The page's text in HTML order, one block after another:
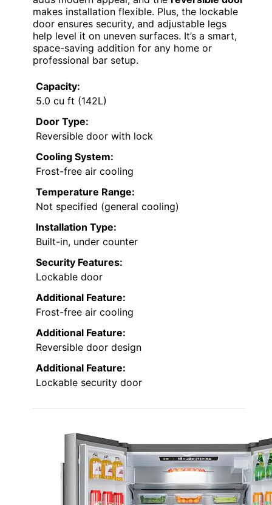
makes installation flexible. Plus, the lockable
door ensures security, and adjustable legs
help level it on uneven surfaces. It’s a smart,
space-saving addition for any home or
professional bar setup.
Capacity:
5.0 cu ft (142L)
Door Type:
Reversible door with lock
Cooling System:
Frost-free air cooling
Temperature Range:
Not specified (general cooling)
Installation Type:
Built-in, under counter
Security Features:
Lockable door
Additional Feature:
Frost-free air cooling
Additional Feature:
Reversible door design
Additional Feature:
Lockable security door